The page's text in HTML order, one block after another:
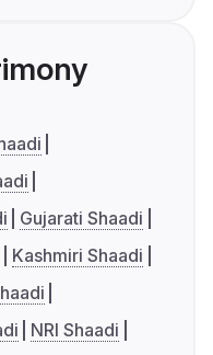
Gujarati Shaadi
Kashmiri Shaadi
NRI Shaadi